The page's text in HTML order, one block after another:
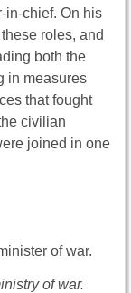
in-chief. On his
roles, and
both the
in measures
that fought
civilian
joined in one
of war.